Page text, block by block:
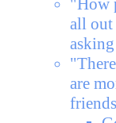
"How
all out
are